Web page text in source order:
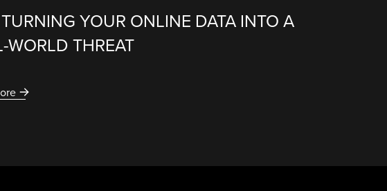
YOUR ONLINE DATA INTO A
WORLD THREAT